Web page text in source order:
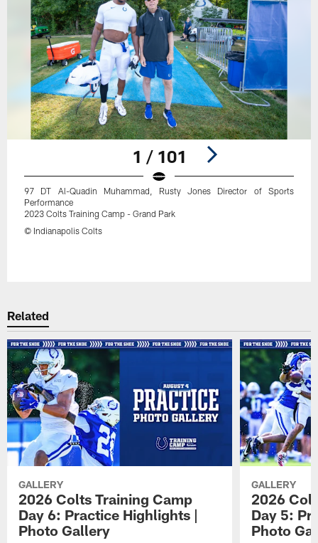
1 / 101
97 DT Al-Quadin Muhammad, Rusty Jones Director of Sports
Performance
2023 Colts Training Camp - Grand Park
© Indianapolis Colts
Related
GALLERY
2026 Colts Training Camp
Day 6: Practice Highlights |
Photo Gallery
GALLERY
2026
Day 5:
Photo